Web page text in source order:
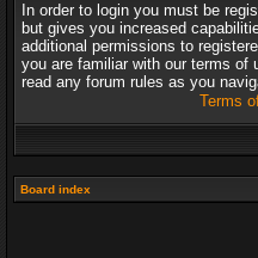
In order to login you must be
but gives you increased
additional permissions to
you are familiar with our terms of
read any forum rules as you
Terms
Board index